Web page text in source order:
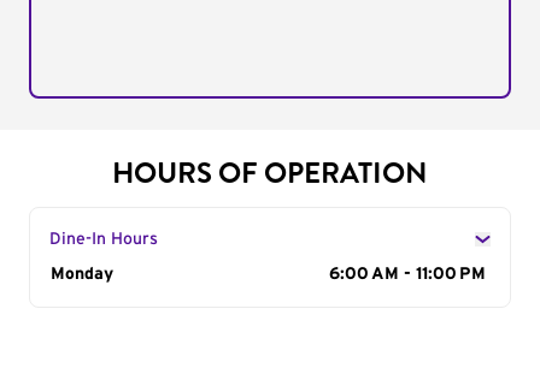
HOURS OF OPERATION
Dine-In Hours
Day of the Week
Monday 6:00 AM - 11:00 PM